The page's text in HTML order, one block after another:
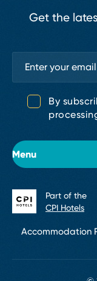
Menu
About the hotel
Get the
By
Accommodation
Part of the
CPI Hotels